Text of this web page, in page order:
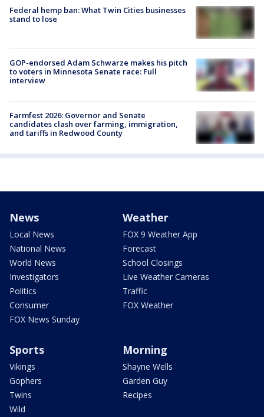
Federal hemp ban: What Twin Cities businesses
stand to lose
GOP-endorsed Adam Schwarze makes his pitch
to voters in Minnesota Senate race: Full
interview
Farmfest 2026: Governor and Senate
candidates clash over farming, immigration,
and tariffs in Redwood County
News
Local News
National News
World News
Investigators
Politics
Consumer
FOX News Sunday
Weather
FOX 9 Weather App
Forecast
School Closings
Live Weather Cameras
Traffic
FOX Weather
Sports
Vikings
Gophers
Twins
Wild
Morning
Shayne Wells
Garden Guy
Recipes